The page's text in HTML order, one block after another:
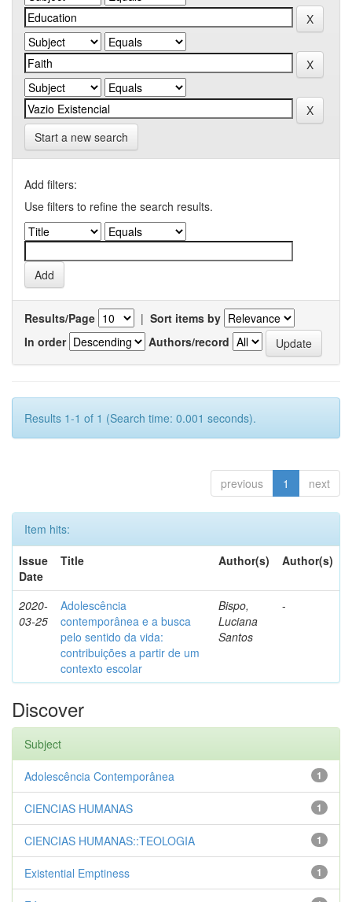
Start a new search
Add filters:
Use filters to refine the search results.
Results/Page | Sort items by
In order
Authors/record
Results 1-1 of 1 (Search time: 0.001 seconds).
previous 1 next
Item hits:
Issue
Date
Title Author(s) Author(s)
2020-
03-25
Adolescência
contemporânea e a busca
pelo sentido da vida:
contribuições a partir de um
contexto escolar
Bispo,
Luciana
Santos
-
Discover
Subject
1
Adolescência Contemporânea
1
CIENCIAS HUMANAS
1
CIENCIAS HUMANAS::TEOLOGIA
1
Existential Emptiness